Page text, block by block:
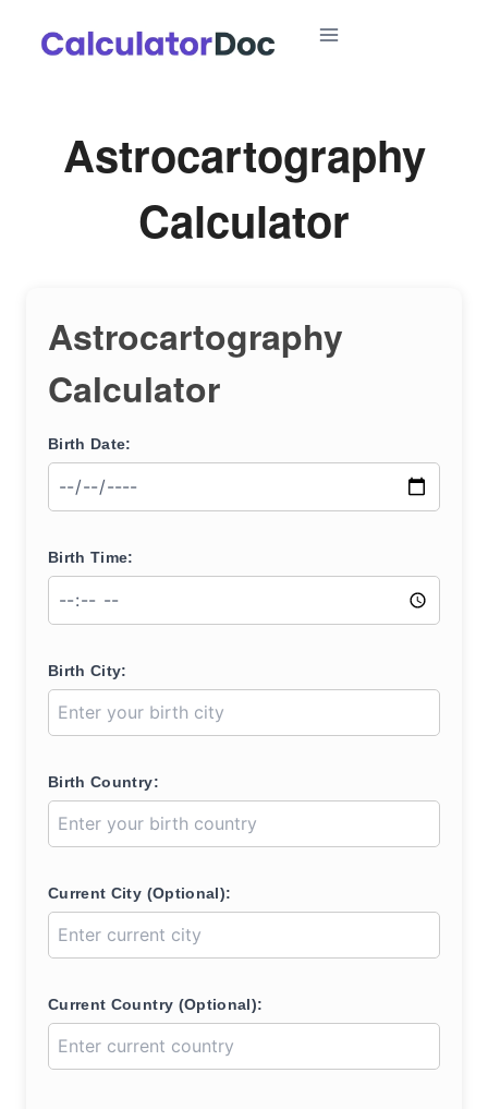
Astrocartography
Calculator
Astrocartography
Calculator
Birth Date:
Birth Time:
Birth City:
Birth Country:
Current City (Optional):
Current Country (Optional):